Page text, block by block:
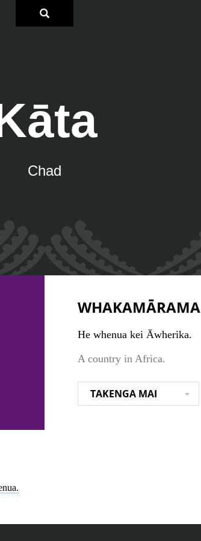
Chad
WHAKAMĀRAMA
He whenua kei Āwherika.
A country in Africa.
TAKENGA MAI